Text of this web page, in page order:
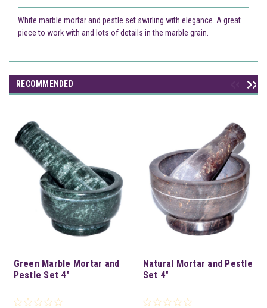
White marble mortar and pestle set swirling with elegance. A great
piece to work with and lots of details in the marble grain.
RECOMMENDED
Green Marble Mortar and
Pestle Set 4"
Natural Mortar and Pestle
Set 4"